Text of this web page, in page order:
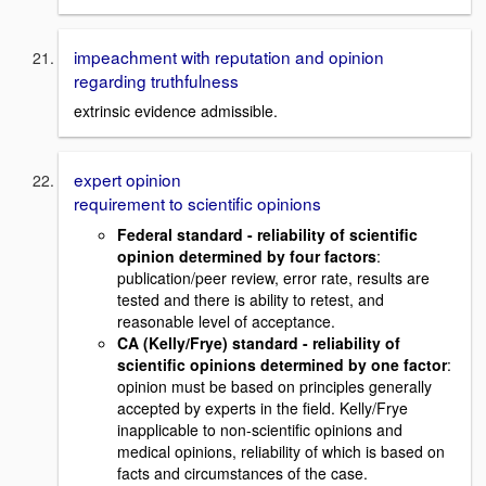
impeachment with reputation and opinion
regarding truthfulness
extrinsic evidence admissible.
expert opinion
requirement to scientific opinions
Federal standard - reliability of scientific
opinion determined by four factors:
publication/peer review, error rate, results are
tested and there is ability to retest, and
reasonable level of acceptance.
CA (Kelly/Frye) standard - reliability of
scientific opinions determined by one factor:
opinion must be based on principles generally
accepted by experts in the field. Kelly/Frye
inapplicable to non-scientific opinions and
medical opinions, reliability of which is based on
facts and circumstances of the case.